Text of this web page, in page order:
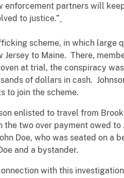
enforcement partners will
to justice.”
scheme, in which large
to Maine. There,
at trial, the conspiracy
of dollars in cash.
to join the scheme.
enlisted to travel from
two over payment owed to
Doe, who was seated on a
and a bystander.
with this